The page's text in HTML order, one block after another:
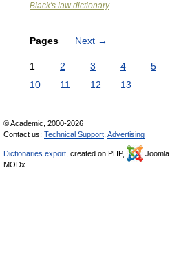
Black's law dictionary
Pages Next →
1 2 3 4 5
10
11 12 13
© Academic, 2000-2026
Contact us: Technical Support Advertising
Dictionaries export , created on PHP, Joomla,
MODx.